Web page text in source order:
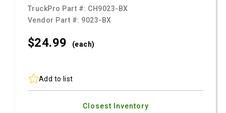
TruckPro Part #: CH9023-BX
Vendor Part #: 9023-BX
$24.99 (each)
Add to list
Closest Inventory